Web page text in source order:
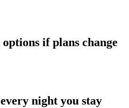
if plans change
night you stay